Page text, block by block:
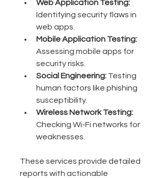
Web Application Testing:
Identifying security flaws in
web apps.
Mobile Application Testing:
Assessing mobile apps for
security risks.
Social Engineering: Testing
human factors like phishing
susceptibility.
Wireless Network Testing:
Checking Wi-Fi networks for
weaknesses.
These services provide detailed
reports with actionable